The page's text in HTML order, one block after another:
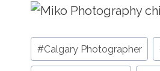
Post
Tags:
#Calgary Photographer